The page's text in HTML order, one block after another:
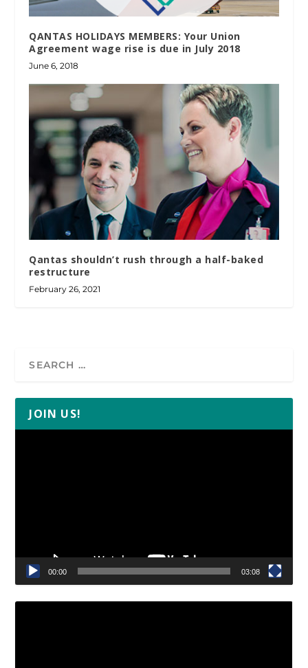
QANTAS HOLIDAYS MEMBERS: Your Union
Agreement wage rise is due in July 2018
June 6, 2018
Qantas shouldn’t rush through a half-baked
restructure
February 26, 2021
JOIN US!
00:00 03:08